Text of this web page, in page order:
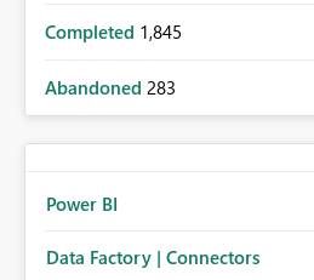
Completed 1,845
Abandoned 283
Power BI
Data Factory | Connectors